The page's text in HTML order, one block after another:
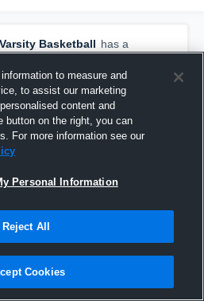
Basketball has a
to measure and
to assist our marketing
content and
button on the right, you can
For more information see our
Personal Information
Reject All
Cookies